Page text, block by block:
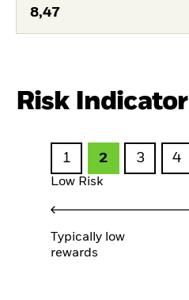
8,47
Risk Indicator
1 2 3 4
Low Risk
Typically low
rewards